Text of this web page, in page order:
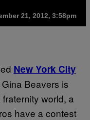
21, 2012, 3:58pm
New York City
Beavers is
fraternity world, a
have a contest